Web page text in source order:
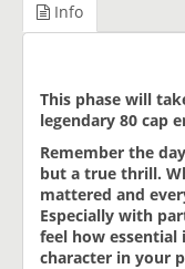
Info
This phase will
legendary 80 cap
Remember the
but a true thrill.
mattered and
Especially with
feel how essential
character in your